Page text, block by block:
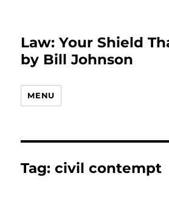
Law: Your Shield
by Bill Johnson
MENU
Tag:civil contempt